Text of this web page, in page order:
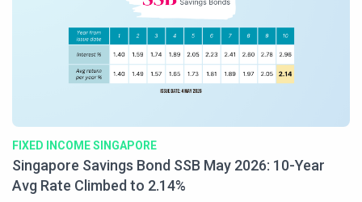
FIXED INCOME SINGAPORE
Singapore Savings Bond SSB May 2026: 10-Year
Avg Rate Climbed to 2.14%